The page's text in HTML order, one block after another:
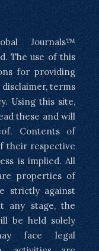
Journals™
The use of this
for providing
terms
Using this site,
these and will
Contents of
their respective
is implied. All
properties of
strictly against
any stage, the
be held solely
face legal